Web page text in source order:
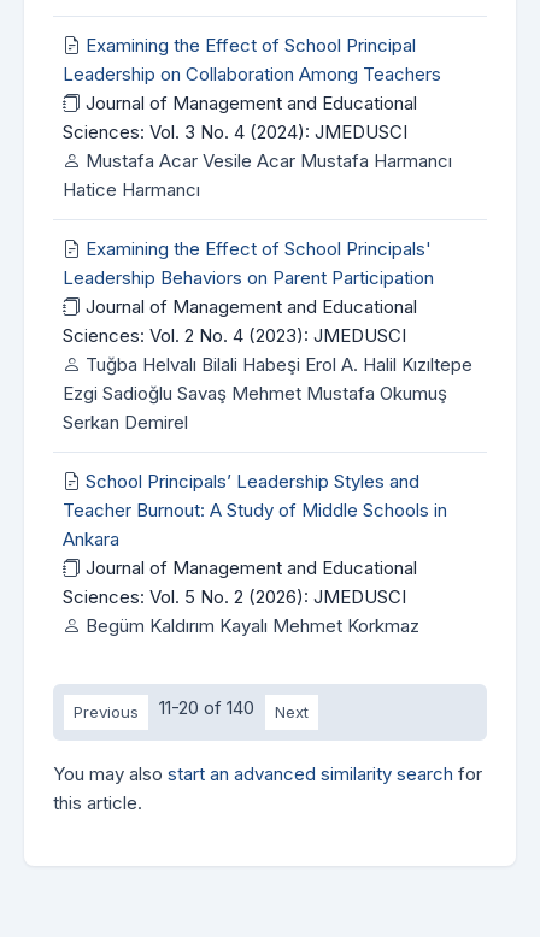
Examining the Effect of School Principal
Leadership on Collaboration Among Teachers
Journal of Management and Educational
Sciences: Vol. 3 No. 4 (2024): JMEDUSCI
Mustafa Acar Vesile Acar Mustafa Harmancı
Hatice Harmancı
Examining the Effect of School Principals'
Leadership Behaviors on Parent Participation
Journal of Management and Educational
Sciences: Vol. 2 No. 4 (2023): JMEDUSCI
Tuğba Helvalı Bilali Habeşi Erol A. Halil Kızıltepe
Ezgi Sadioğlu Savaş Mehmet Mustafa Okumuş
Serkan Demirel
School Principals’ Leadership Styles and
Teacher Burnout: A Study of Middle Schools in
Ankara
Journal of Management and Educational
Sciences: Vol. 5 No. 2 (2026): JMEDUSCI
Begüm Kaldırım Kayalı Mehmet Korkmaz
Previous 11-20 of 140 Next
You may also start an advanced similarity search for
this article.